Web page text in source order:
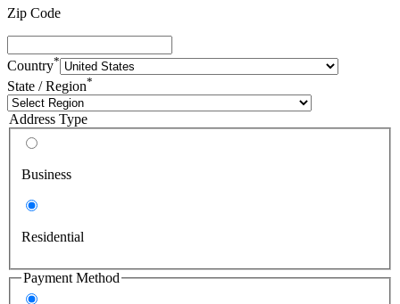
Zip Code
Country*
State / Region*
Address Type
Business
Residential
Payment Method